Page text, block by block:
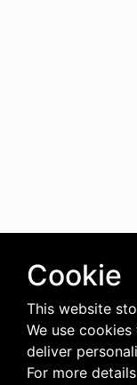
Cookie
This website
We use
deliver
For more